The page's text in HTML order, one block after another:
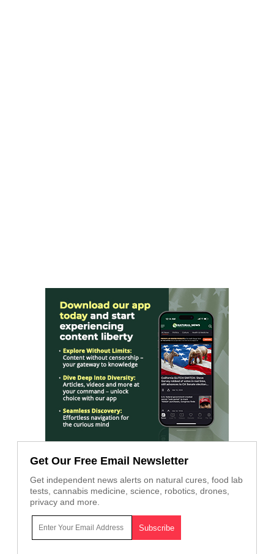
Get Our Free Email Newsletter
Get independent news alerts on natural cures, food lab
tests, cannabis medicine, science, robotics, drones,
privacy and more.